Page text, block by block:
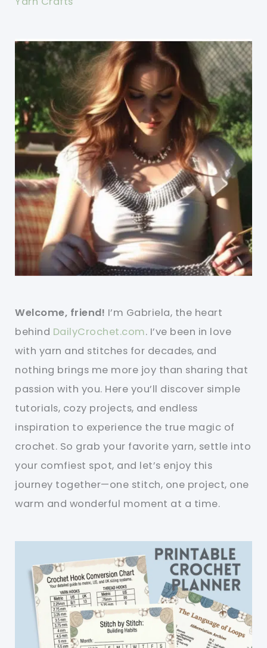
Welcome, friend! I’m Gabriela, the heart
behind DailyCrochet.com. I’ve been in love
with yarn and stitches for decades, and
nothing brings me more joy than sharing that
passion with you. Here you’ll discover simple
tutorials, cozy projects, and endless
inspiration to experience the true magic of
crochet. So grab your favorite yarn, settle into
your comfiest spot, and let’s enjoy this
journey together—one stitch, one project, one
warm and wonderful moment at a time.